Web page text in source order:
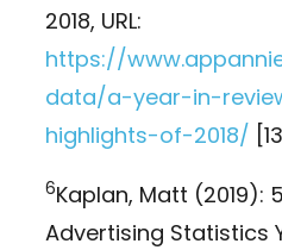
2018, URL:
https://
data/a-year-in-
highlights-of-2018/
6Kaplan, Matt (2019):
Advertising Statistics